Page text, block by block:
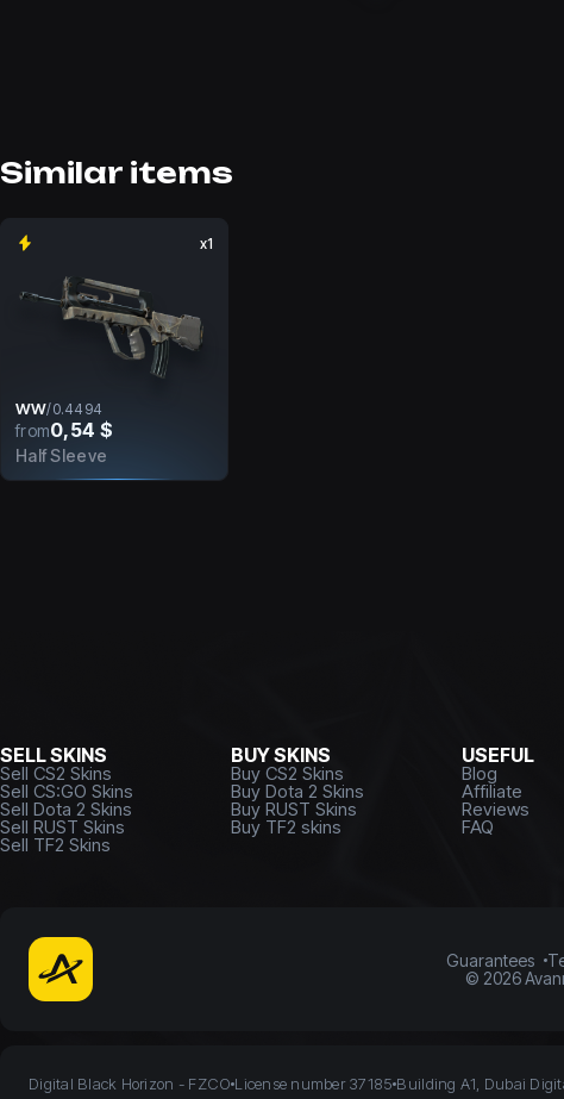
Similar items
x1
WW/0.4494
from0,54 $
Half Sleeve
SELL SKINS
Sell CS2 Skins
Sell CS:GO Skins
Sell Dota 2 Skins
Sell RUST Skins
Sell TF2 Skins
BUY SKINS
Buy CS2 Skins
Buy Dota 2 Skins
Buy RUST Skins
Buy TF2 skins
USEFUL
Blog
Affiliate
Reviews
FAQ
Guarantees
© 2026
Digital Black Horizon - FZCO License number 37185 Building A1, Dubai